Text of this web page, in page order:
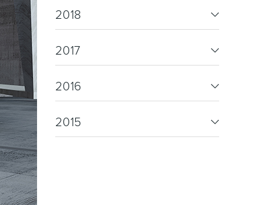
Rails
Living
2018
2017
2016
2015